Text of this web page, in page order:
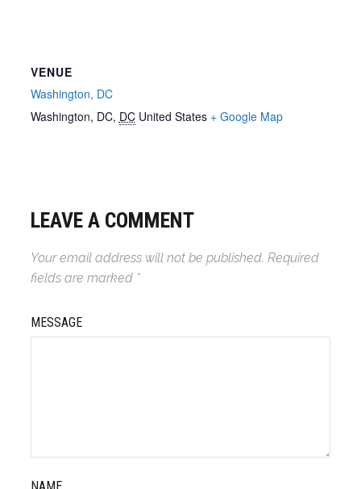
VENUE
Washington, DC
Washington, DC, DC United States + Google Map
LEAVE A COMMENT
Your email address will not be published. Required
fields are marked *
MESSAGE